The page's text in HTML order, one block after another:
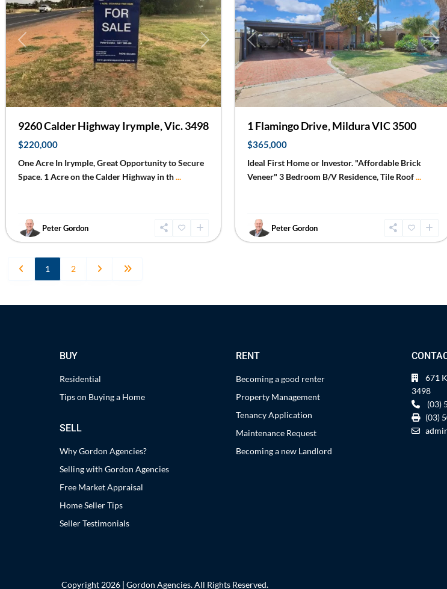
Previous Next
9260 Calder Highway Irymple, Vic. 3498
$220,000
One Acre In Irymple, Great Opportunity to Secure
Space. 1 Acre on the Calder Highway in th...
Peter Gordon
Previous
1 Flamingo Drive, Mildura VIC 3500
$365,000
Ideal First Home or Investor. "Affordable Brick
Veneer" 3 Bedroom B/V Residence, Tile Roof...
Peter Gordon
1 2
BUY
Residential
Tips on Buying a Home
SELL
Why Gordon Agencies?
Selling with Gordon Agencies
Free Market Appraisal
Home Seller Tips
Seller Testimonials
RENT
Becoming a good renter
Property Management
Tenancy Application
Maintenance Request
Becoming a new Landlord
671
3498
(03)
(03)
Copyright 2026 | Gordon Agencies. All Rights Reserved.